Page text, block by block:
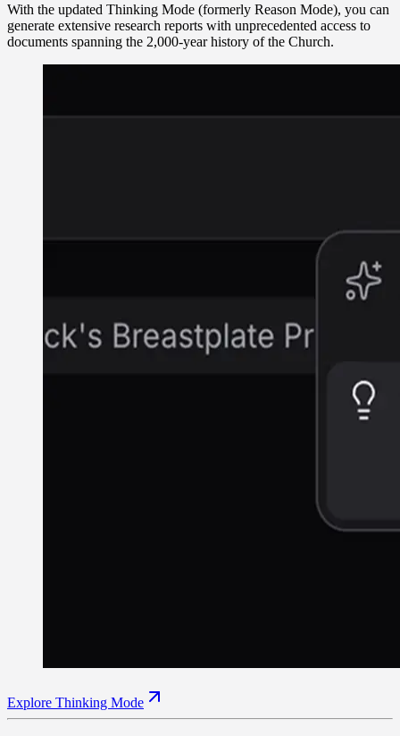
With the updated Thinking Mode (formerly Reason Mode), you can
generate extensive research reports with unprecedented access to
documents spanning the 2,000-year history of the Church.
Explore Thinking Mode